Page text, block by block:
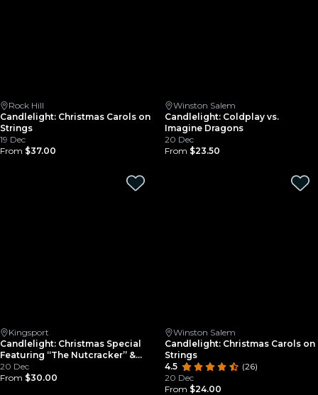
Rock Hill
Candlelight: Christmas Carols on
Strings
19 Dec
From $37.00
Winston Salem
Candlelight: Coldplay vs.
Imagine Dragons
20 Dec
From $23.50
Kingsport
Candlelight: Christmas Special
Featuring “The Nutcracker” &
More
20 Dec
From $30.00
Winston Salem
Candlelight: Christmas Carols on
Strings
4.5
(26)
20 Dec
From $24.00